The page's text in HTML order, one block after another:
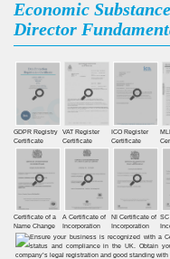
Economic
Director
GDPR Registry
Certiﬁcate
VAT Register
Certiﬁcate
ICO Register
Certiﬁcate
Certificate of a
Name Change
A Certificate of
Incorporation
NI Certificate of
Incorporation
SC